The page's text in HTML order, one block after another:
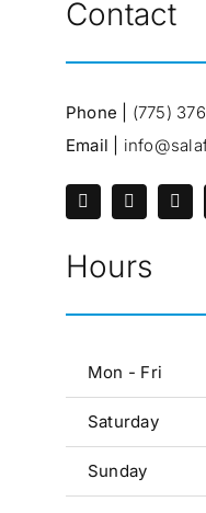
Contact
Phone | (775)
Email |
Hours
Mon - Fri
Saturday
Sunday